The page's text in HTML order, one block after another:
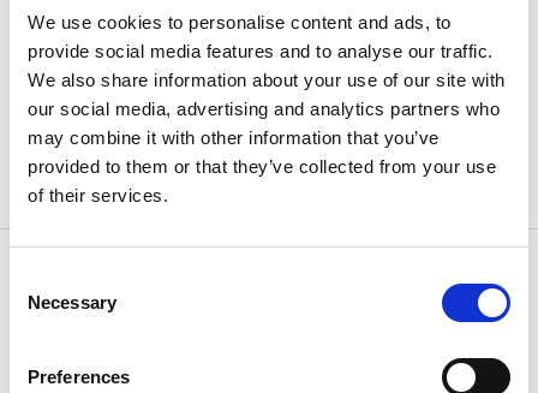
We use cookies to personalise content and ads, to
provide social media features and to analyse our traffic.
We also share information about your use of our site with
our social media, advertising and analytics partners who
may combine it with other information that you’ve
provided to them or that they’ve collected from your use
of their services.
Selection
Necessary
Preferences
Weight 0.87 kg
OTHERS ALSO BOUGHT